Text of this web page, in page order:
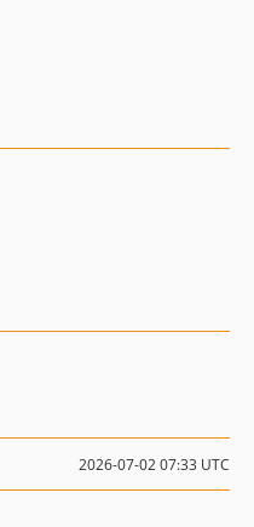
2026-07-02 07:33 UTC